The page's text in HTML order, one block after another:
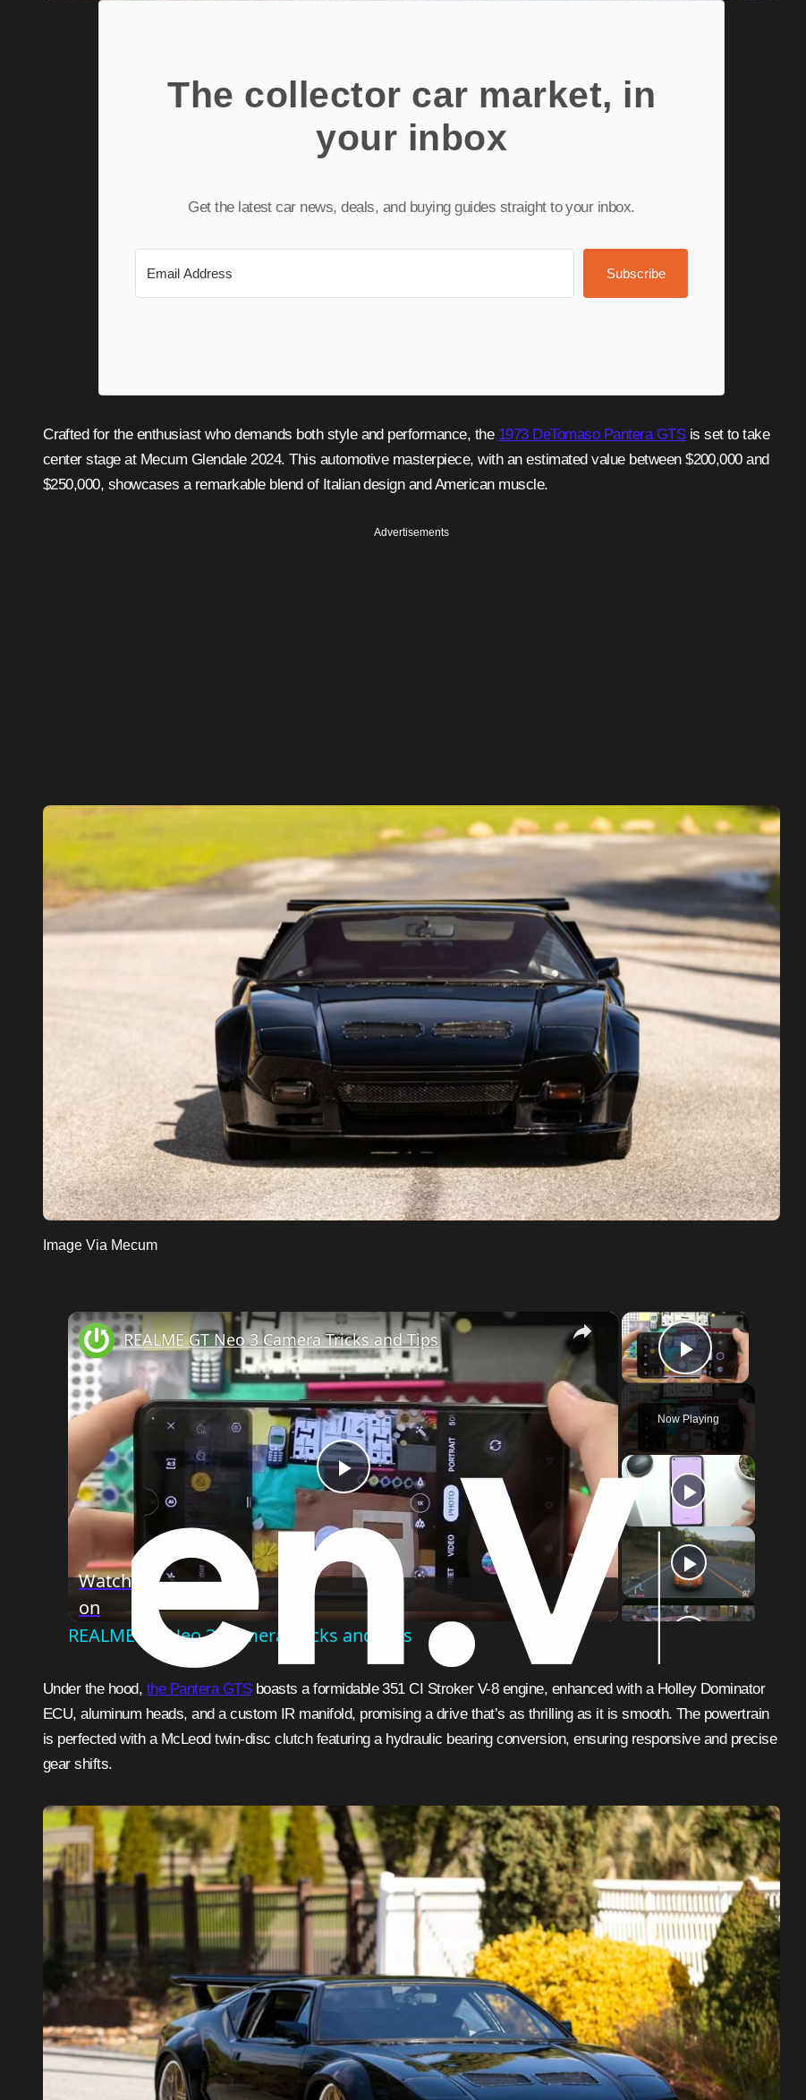
The collector car market, in
your inbox
Get the latest car news, deals, and buying guides straight to your inbox.
Subscribe
Crafted for the enthusiast who demands both style and performance, the 1973 DeTomaso Pantera GTSis set to take
center stage at Mecum Glendale 2024. This automotive masterpiece, with an estimated value between $200,000 and
$250,000, showcases a remarkable blend of Italian design and American muscle.
Advertisements
Image Via Mecum
×
Play Video
Now Playing
×
Play
Video
REALME GT Neo 3 Camera Tricks and Tips
Watch
on
REALME GT Neo 3 Camera Tricks and Tips
Under the hood, the Pantera GTSboasts a formidable 351 CI Stroker V-8 engine, enhanced with a Holley Dominator
ECU, aluminum heads, and a custom IR manifold, promising a drive that’s as thrilling as it is smooth. The powertrain
is perfected with a McLeod twin-disc clutch featuring a hydraulic bearing conversion, ensuring responsive and precise
gear shifts.